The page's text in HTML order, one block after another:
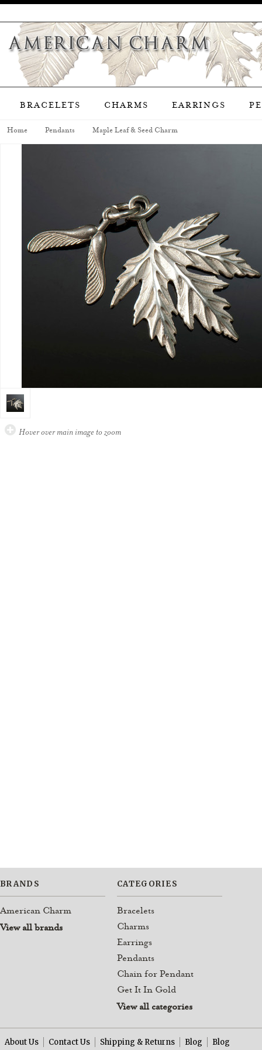
BRACELETS CHARMS EARRINGS
Home Pendants Maple Leaf & Seed Charm
Hover over main image to zoom
BRANDS
American Charm
View all brands
CATEGORIES
Bracelets
Charms
Earrings
Pendants
Chain for Pendant
Get It In Gold
View all categories
About Us Contact Us Shipping & Returns Blog Blog